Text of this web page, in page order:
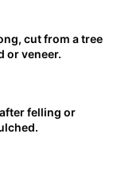
cut from a tree
or veneer.
felling or